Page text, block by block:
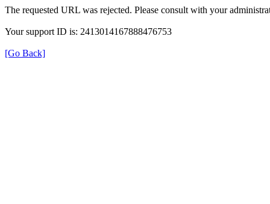
The requested URL was rejected. Please consult with your
Your support ID is: 2413014167888476753
[Go Back]